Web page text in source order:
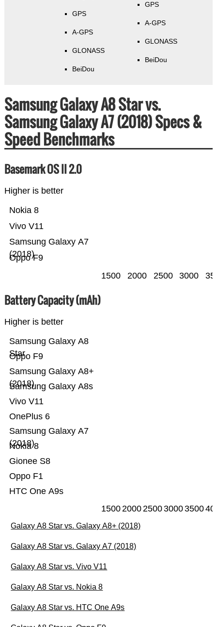
GPS
A-GPS
GLONASS
BeiDou
GPS
A-GPS
GLONASS
BeiDou
Samsung Galaxy A8 Star vs.
Samsung Galaxy A7 (2018) Specs &
Speed Benchmarks
Basemark OS II 2.0
Higher is better
Oppo F9
Samsung Galaxy A7
(2018)
Vivo V11
Nokia 8
1500 2000 2500 3000
Battery Capacity (mAh)
Higher is better
HTC One A9s
Oppo F1
Gionee S8
Nokia 8
Samsung Galaxy A7
(2018)
OnePlus 6
Vivo V11
Samsung Galaxy A8s
Samsung Galaxy A8+
(2018)
Oppo F9
Samsung Galaxy A8
Star
15002000250030003500
Galaxy A8 Star vs. Galaxy A8+ (2018)
Galaxy A8 Star vs. Galaxy A7 (2018)
Galaxy A8 Star vs. Vivo V11
Galaxy A8 Star vs. Nokia 8
Galaxy A8 Star vs. HTC One A9s